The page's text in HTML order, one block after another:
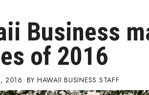
& Economy
Business
of 2016
2016 HAWAII BUSINESS STAFF